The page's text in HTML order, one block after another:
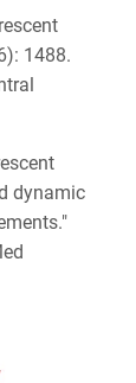
1488.
dynamic